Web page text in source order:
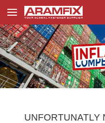
UNFORTUNATLY